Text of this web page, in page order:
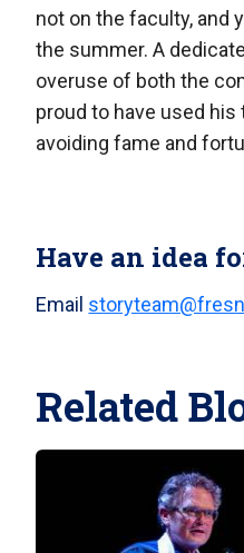
not on the faculty, and
the summer. A
overuse of both the
proud to have used
avoiding fame and
Have an idea
Email
Related